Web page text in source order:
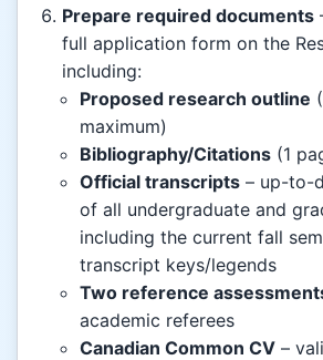
Prepare required documents
full application form on the
including:
Proposed research outline
maximum)
Bibliography/Citations (1
Official transcripts – up-to-
of all undergraduate and
including the current fall
transcript keys/legends
Two reference
academic referees
Canadian Common CV –